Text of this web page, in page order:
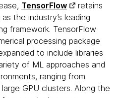
TensorFlow
retains
the industry’s leading
framework. TensorFlow
processing package
to include libraries
of ML approaches and
ranging from
GPU clusters. Along the